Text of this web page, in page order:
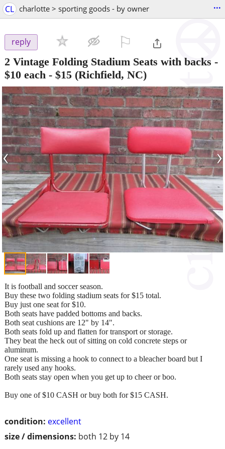
CL charlotte > sporting goods - by owner ...
reply
2 Vintage Folding Stadium Seats with backs -
$10 each - $15 (Richfield, NC)
‹ ›
condition: excellent
size / dimensions: both 12 by 14
It is football and soccer season.
Buy these two folding stadium seats for $15 total.
Buy just one seat for $10.
Both seats have padded bottoms and backs.
Both seat cushions are 12" by 14".
Both seats fold up and flatten for transport or storage.
They beat the heck out of sitting on cold concrete steps or
aluminum.
One seat is missing a hook to connect to a bleacher board but I
rarely used any hooks.
Both seats stay open when you get up to cheer or boo.
Buy one of $10 CASH or buy both for $15 CASH.